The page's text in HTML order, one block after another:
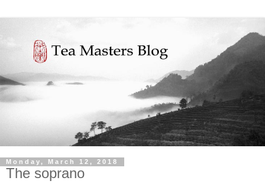
Monday, March 12, 2018
The soprano